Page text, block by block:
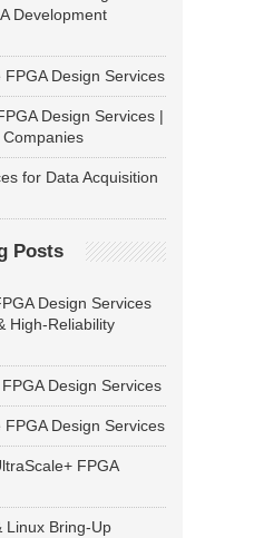
Development
Design Services
Design Services |
for Data Acquisition
Posts
Design Services
High-Reliability
Design Services
Design Services
FPGA
Linux Bring-Up